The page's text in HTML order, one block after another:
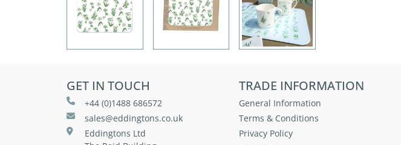
GET IN TOUCH
+44 (0)1488 686572
sales@eddingtons.co.uk
Eddingtons Ltd
TRADE INFORMATION
General Information
Terms & Conditions
Privacy Policy